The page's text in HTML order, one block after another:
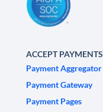
ACCEPT PAYMENTS
Payment Aggregator
Payment Gateway
Payment Pages